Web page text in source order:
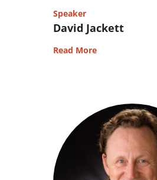
Speaker
David Jackett
Read More